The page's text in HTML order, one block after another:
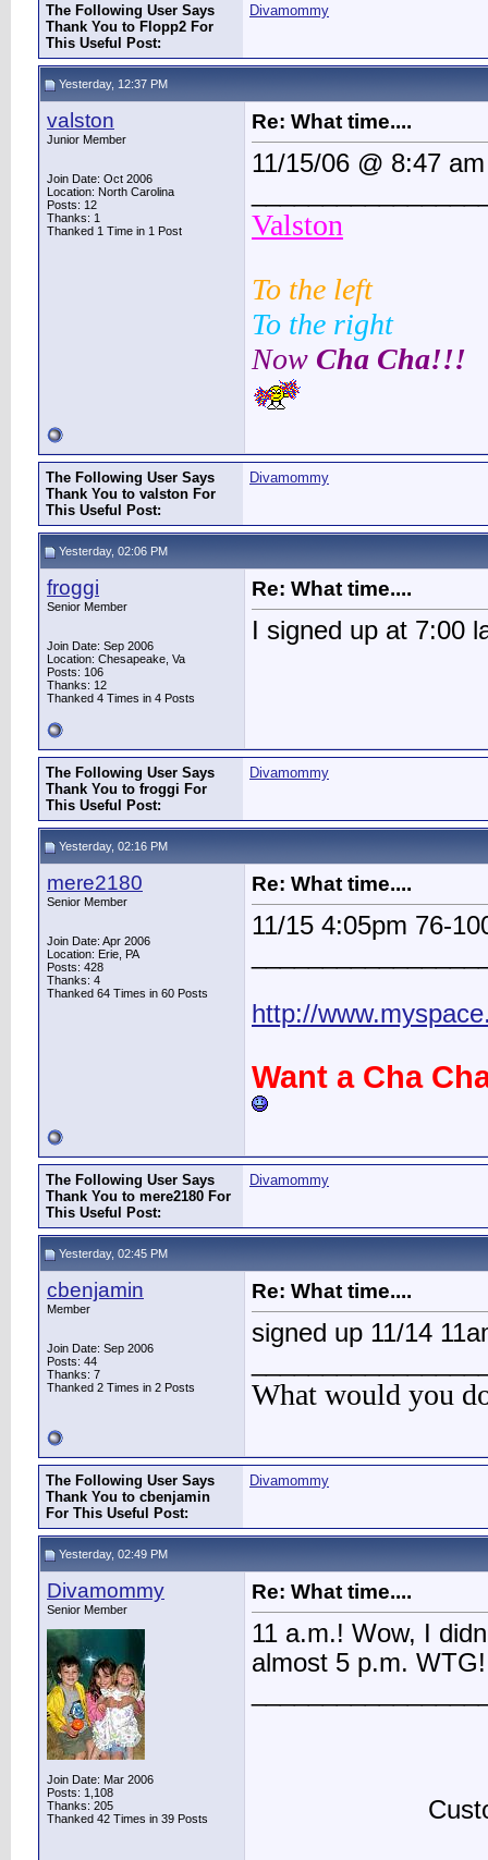
The Following User Says
Thank You to Flopp2 For
This Useful Post:
Divamommy
Yesterday, 12:37 PM
valston
Junior Member
Join Date: Oct 2006
Location: North Carolina
Posts: 12
Thanks: 1
Thanked 1 Time in 1 Post
Re: What time....
11/15/06 @ 8:47
Valston
To the left
To the right
Now Cha Cha!!!
The Following User Says
Thank You to valston For
This Useful Post:
Divamommy
Yesterday, 02:06 PM
froggi
Senior Member
Join Date: Sep 2006
Location: Chesapeake, Va
Posts: 106
Thanks: 12
Thanked 4 Times in 4 Posts
Re: What time....
I signed up at 7:00
The Following User Says
Thank You to froggi For
This Useful Post:
Divamommy
Yesterday, 02:16 PM
mere2180
Senior Member
Join Date: Apr 2006
Location: Erie, PA
Posts: 428
Thanks: 4
Thanked 64 Times in 60 Posts
Re: What time....
11/15 4:05pm 76-
http://
Want a Cha
The Following User Says
Thank You to mere2180 For
This Useful Post:
Divamommy
Yesterday, 02:45 PM
cbenjamin
Member
Join Date: Sep 2006
Posts: 44
Thanks: 7
Thanked 2 Times in 2 Posts
Re: What time....
signed up 11/14
What would you
The Following User Says
Thank You to cbenjamin
For This Useful Post:
Divamommy
Yesterday, 02:49 PM
Divamommy
Senior Member
Join Date: Mar 2006
Posts: 1,108
Thanks: 205
Thanked 42 Times in 39 Posts
Re: What time....
11 a.m.! Wow, I
almost 5 p.m.